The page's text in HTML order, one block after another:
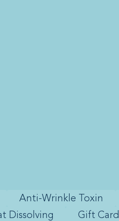
Anti-Wrinkle Toxin
Dissolving Gift Card